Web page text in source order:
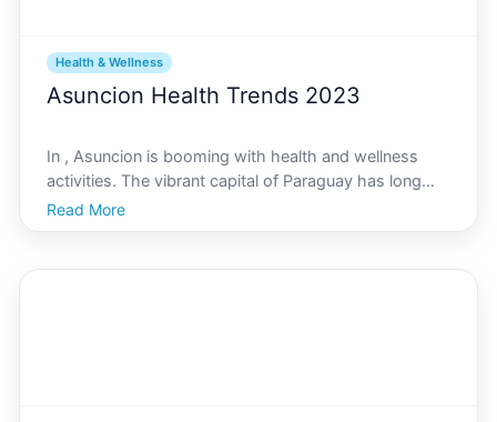
Health & Wellness
Asuncion Health Trends 2023
In , Asuncion is booming with health and wellness
activities. The vibrant capital of Paraguay has long
been known for its rich culture and warm hospitality,
but lately, the city has become a hub for fitness
Read More